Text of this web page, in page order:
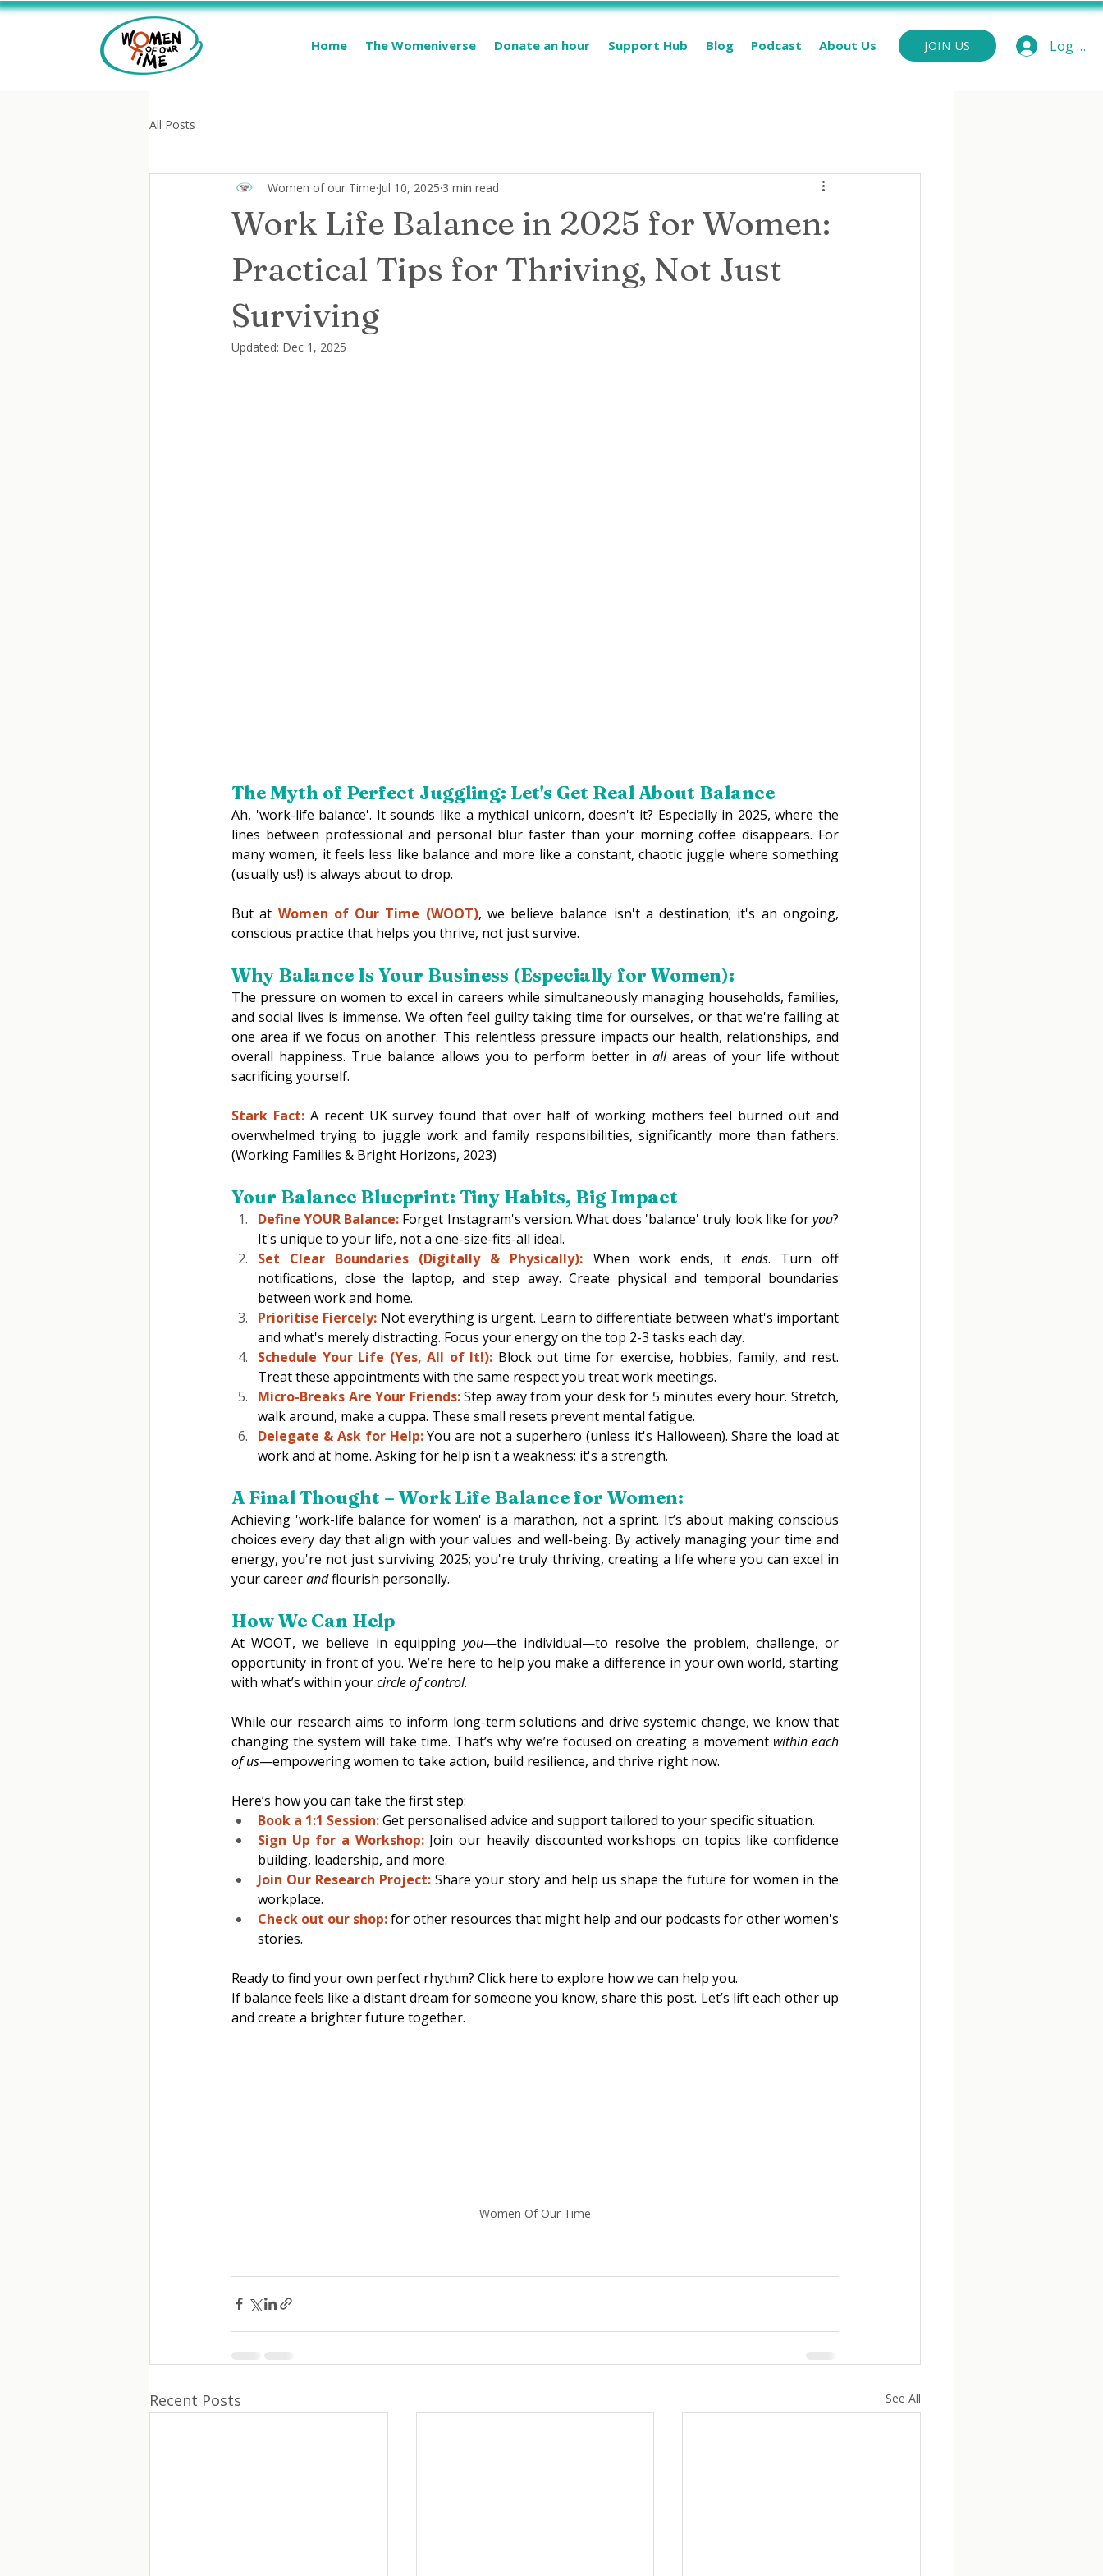
Home The Womeniverse Donate an hour Support Hub Blog Podcast About Us JOIN US Log In
All Posts
Work Life Balance in 2025 for Women:
Practical Tips for Thriving, Not Just
Surviving
Women of our Time Jul 10, 2025 3 min read
Updated: Dec 1, 2025
The Myth of Perfect Juggling: Let's Get Real About Balance
Ah, 'work-life balance'. It sounds like a mythical unicorn, doesn't it? Especially in 2025, where the
lines between professional and personal blur faster than your morning coffee disappears. For
many women, it feels less like balance and more like a constant, chaotic juggle where something
(usually us!) is always about to drop.
But at Women of Our Time (WOOT), we believe balance isn't a destination; it's an ongoing,
conscious practice that helps you thrive, not just survive.
Why Balance Is Your Business (Especially for Women):
The pressure on women to excel in careers while simultaneously managing households, families,
and social lives is immense. We often feel guilty taking time for ourselves, or that we're failing at
one area if we focus on another. This relentless pressure impacts our health, relationships, and
overall happiness. True balance allows you to perform better in all areas of your life without
sacrificing yourself.
Stark Fact: A recent UK survey found that over half of working mothers feel burned out and
overwhelmed trying to juggle work and family responsibilities, significantly more than fathers.
(Working Families & Bright Horizons, 2023)
Your Balance Blueprint: Tiny Habits, Big Impact
Define YOUR Balance: Forget Instagram's version. What does 'balance' truly look like for you?
It's unique to your life, not a one-size-fits-all ideal.
Set Clear Boundaries (Digitally & Physically): When work ends, it ends. Turn off
notifications, close the laptop, and step away. Create physical and temporal boundaries
between work and home.
Prioritise Fiercely: Not everything is urgent. Learn to differentiate between what's important
and what's merely distracting. Focus your energy on the top 2-3 tasks each day.
Schedule Your Life (Yes, All of It!): Block out time for exercise, hobbies, family, and rest.
Treat these appointments with the same respect you treat work meetings.
Micro-Breaks Are Your Friends: Step away from your desk for 5 minutes every hour. Stretch,
walk around, make a cuppa. These small resets prevent mental fatigue.
Delegate & Ask for Help: You are not a superhero (unless it's Halloween). Share the load at
work and at home. Asking for help isn't a weakness; it's a strength.
A Final Thought – Work Life Balance for Women:
Achieving 'work-life balance for women' is a marathon, not a sprint. It’s about making conscious
choices every day that align with your values and well-being. By actively managing your time and
energy, you're not just surviving 2025; you're truly thriving, creating a life where you can excel in
your career and flourish personally.
How We Can Help
At WOOT, we believe in equipping you—the individual—to resolve the problem, challenge, or
opportunity in front of you. We’re here to help you make a difference in your own world, starting
with what’s within your circle of control.
While our research aims to inform long-term solutions and drive systemic change, we know that
changing the system will take time. That’s why we’re focused on creating a movement within each
of us—empowering women to take action, build resilience, and thrive right now.
Here’s how you can take the first step:
Book a 1:1 Session:Get personalised advice and support tailored to your specific situation.
Sign Up for a Workshop: Join our heavily discounted workshops on topics like confidence
building, leadership, and more.
Join Our Research Project: Share your story and help us shape the future for women in the
workplace.
Check out our shop:for other resources that might help and our podcasts for other women's
stories.
Ready to find your own perfect rhythm? Click here to explore how we can help you.
If balance feels like a distant dream for someone you know, share this post. Let’s lift each other up
and create a brighter future together.
Women Of Our Time
Recent Posts See All